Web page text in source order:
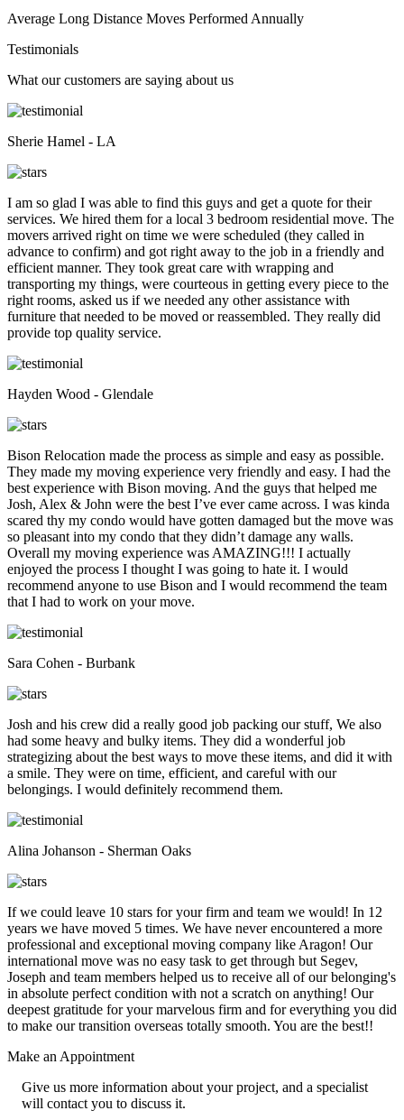
Average Long Distance Moves Performed Annually
Testimonials
What our customers are saying about us
Sherie Hamel - LA
I am so glad I was able to find this guys and get a quote for their
services. We hired them for a local 3 bedroom residential move. The
movers arrived right on time we were scheduled (they called in
advance to confirm) and got right away to the job in a friendly and
efficient manner. They took great care with wrapping and
transporting my things, were courteous in getting every piece to the
right rooms, asked us if we needed any other assistance with
furniture that needed to be moved or reassembled. They really did
provide top quality service.
Hayden Wood - Glendale
Bison Relocation made the process as simple and easy as possible.
They made my moving experience very friendly and easy. I had the
best experience with Bison moving. And the guys that helped me
Josh, Alex & John were the best I’ve ever came across. I was kinda
scared thy my condo would have gotten damaged but the move was
so pleasant into my condo that they didn’t damage any walls.
Overall my moving experience was AMAZING!!! I actually
enjoyed the process I thought I was going to hate it. I would
recommend anyone to use Bison and I would recommend the team
that I had to work on your move.
Sara Cohen - Burbank
Josh and his crew did a really good job packing our stuff, We also
had some heavy and bulky items. They did a wonderful job
strategizing about the best ways to move these items, and did it with
a smile. They were on time, efficient, and careful with our
belongings. I would definitely recommend them.
Alina Johanson - Sherman Oaks
If we could leave 10 stars for your firm and team we would! In 12
years we have moved 5 times. We have never encountered a more
professional and exceptional moving company like Aragon! Our
international move was no easy task to get through but Segev,
Joseph and team members helped us to receive all of our belonging's
in absolute perfect condition with not a scratch on anything! Our
deepest gratitude for your marvelous firm and for everything you did
to make our transition overseas totally smooth. You are the best!!
Make an Appointment
Give us more information about your project, and a specialist
will contact you to discuss it.